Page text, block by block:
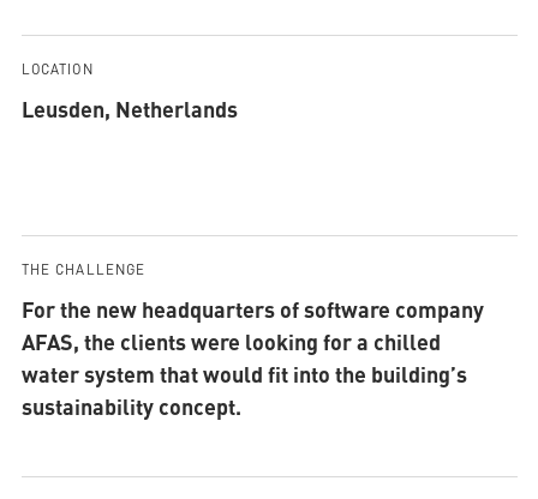
LOCATION
Leusden, Netherlands
THE CHALLENGE
For the new headquarters of software company
AFAS, the clients were looking for a chilled
water system that would fit into the building’s
sustainability concept.